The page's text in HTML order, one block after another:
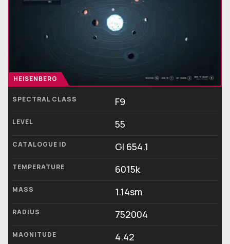
HEISENBERG
SPECTRAL CLASS F9
LEVEL 55
CATALOGUE ID Gl 654.1
TEMPERATURE 6015k
MASS 1.14sm
RADIUS 752004
MAGNITUDE 4.42